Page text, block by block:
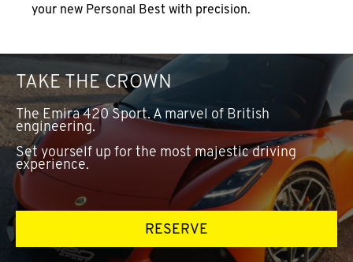
your new Personal Best with precision.
TAKE THE CROWN
The Emira 420 Sport. A marvel of British
engineering.
Set yourself up for the most majestic driving
experience.
RESERVE